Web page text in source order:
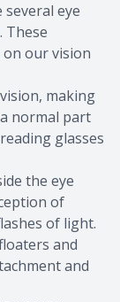
eye
These
on our vision
making
normal part
glasses
the eye
of
of light.
and
and